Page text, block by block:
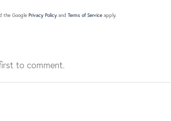
the Google Privacy Policy and Terms of Service apply.
to comment.